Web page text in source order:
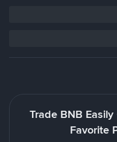
Trade BNB
Favorite